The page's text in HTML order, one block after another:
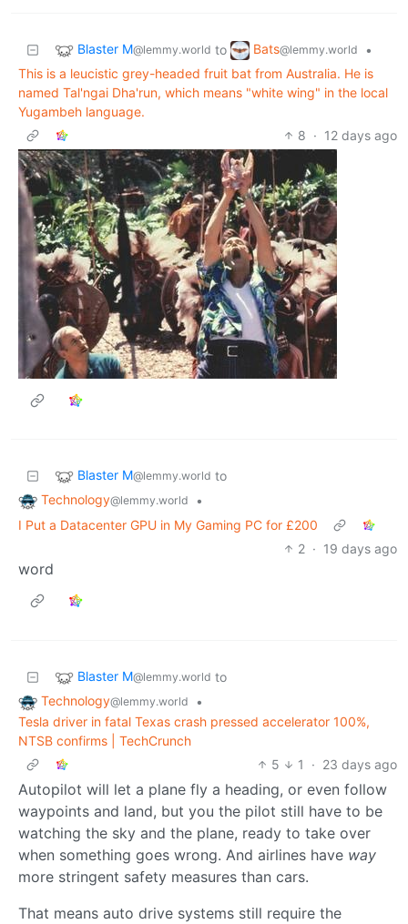
Blaster M@lemmy.world to Bats@lemmy.world
•
This is a leucistic grey-headed fruit bat from Australia. He is
named Tal'ngai Dha'run, which means "white wing" in the local
Yugambeh language.
8 · 12 days ago
Blaster M@lemmy.world to
Technology@lemmy.world
•
I Put a Datacenter GPU in My Gaming PC for £200
2 · 19 days ago
word
Blaster M@lemmy.world to
Technology@lemmy.world
•
Tesla driver in fatal Texas crash pressed accelerator 100%,
NTSB confirms | TechCrunch
5
1 · 23 days ago
Autopilot will let a plane fly a heading, or even follow
waypoints and land, but you the pilot still have to be
watching the sky and the plane, ready to take over
when something goes wrong. And airlines have way
more stringent safety measures than cars.
That means auto drive systems still require the